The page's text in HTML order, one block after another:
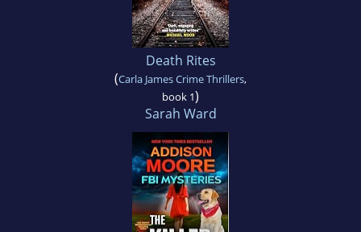
Death Rites
(Carla James Crime Thrillers,
book 1)
Sarah Ward